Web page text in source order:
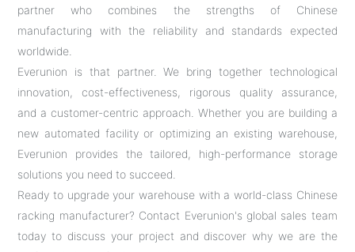
partner who combines the strengths of Chinese
manufacturing with the reliability and standards expected
worldwide.
Everunion is that partner. We bring together technological
innovation, cost-effectiveness, rigorous quality assurance,
and a customer-centric approach. Whether you are building a
new automated facility or optimizing an existing warehouse,
Everunion provides the tailored, high-performance storage
solutions you need to succeed.
Ready to upgrade your warehouse with a world-class Chinese
racking manufacturer? Contact Everunion's global sales team
today to discuss your project and discover why we are the